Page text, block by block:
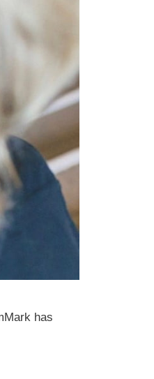
has